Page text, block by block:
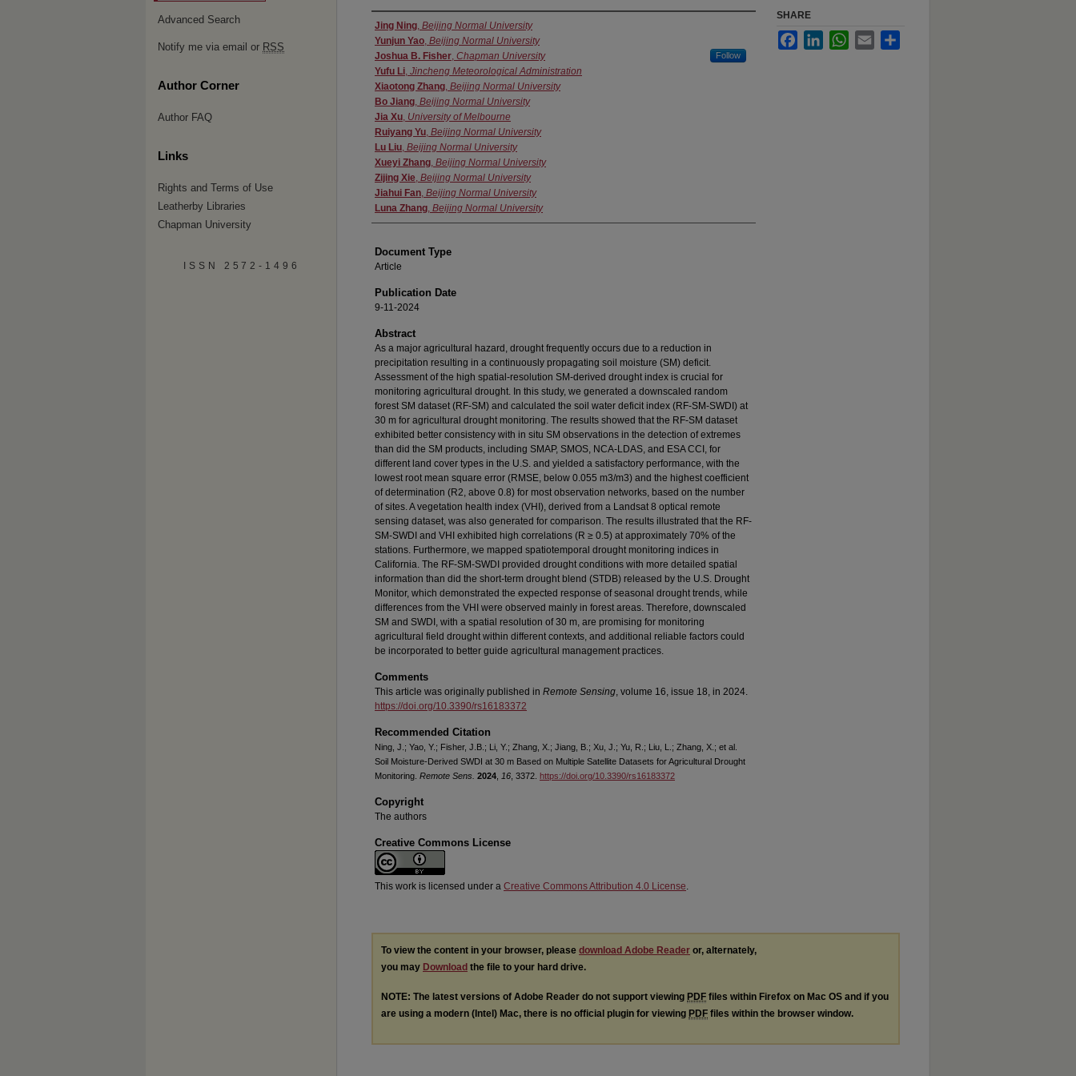
Authors
Jing Ning, Beijing Normal University
Yunjun Yao, Beijing Normal University
Joshua B. Fisher, Chapman University Follow
Yufu Li, Jincheng Meteorological Administration
Xiaotong Zhang, Beijing Normal University
Bo Jiang, Beijing Normal University
Jia Xu, University of Melbourne
Ruiyang Yu, Beijing Normal University
Lu Liu, Beijing Normal University
Xueyi Zhang, Beijing Normal University
Zijing Xie, Beijing Normal University
Jiahui Fan, Beijing Normal University
Luna Zhang, Beijing Normal University
Document Type
Article
Publication Date
9-11-2024
Abstract
As a major agricultural hazard, drought frequently occurs due to a reduction in
precipitation resulting in a continuously propagating soil moisture (SM) deficit.
Assessment of the high spatial-resolution SM-derived drought index is crucial for
monitoring agricultural drought. In this study, we generated a downscaled random
forest SM dataset (RF-SM) and calculated the soil water deficit index (RF-SM-SWDI) at
30 m for agricultural drought monitoring. The results showed that the RF-SM dataset
exhibited better consistency with in situ SM observations in the detection of extremes
than did the SM products, including SMAP, SMOS, NCA-LDAS, and ESA CCI, for
different land cover types in the U.S. and yielded a satisfactory performance, with the
lowest root mean square error (RMSE, below 0.055 m3/m3) and the highest coefficient
of determination (R2, above 0.8) for most observation networks, based on the number
of sites. A vegetation health index (VHI), derived from a Landsat 8 optical remote
sensing dataset, was also generated for comparison. The results illustrated that the RF-
SM-SWDI and VHI exhibited high correlations (R ≥ 0.5) at approximately 70% of the
stations. Furthermore, we mapped spatiotemporal drought monitoring indices in
California. The RF-SM-SWDI provided drought conditions with more detailed spatial
information than did the short-term drought blend (STDB) released by the U.S. Drought
Monitor, which demonstrated the expected response of seasonal drought trends, while
differences from the VHI were observed mainly in forest areas. Therefore, downscaled
SM and SWDI, with a spatial resolution of 30 m, are promising for monitoring
agricultural field drought within different contexts, and additional reliable factors could
be incorporated to better guide agricultural management practices.
Comments
This article was originally published in Remote Sensing, volume 16, issue 18, in 2024.
https://doi.org/10.3390/rs16183372
Recommended Citation
Ning, J.; Yao, Y.; Fisher, J.B.; Li, Y.; Zhang, X.; Jiang, B.; Xu, J.; Yu, R.; Liu, L.; Zhang, X.; et al.
Soil Moisture-Derived SWDI at 30 m Based on Multiple Satellite Datasets for Agricultural Drought
Monitoring. Remote Sens. 2024 16 , 3372. https://doi.org/10.3390/rs16183372
Copyright
The authors
Creative Commons License
This work is licensed under a Creative Commons Attribution 4.0 License.
SHARE
FacebookLinkedInWhatsApp
Email
To view the content in your browser, please download Adobe Reader or, alternately,
you may Download the file to your hard drive.
NOTE: The latest versions of Adobe Reader do not support viewing PDF files within Firefox on Mac OS and if you
are using a modern (Intel) Mac, there is no official plugin for viewing PDF files within the browser window.
Advanced Search
Notify me via email or RSS
Author Corner
Author FAQ
Links
Rights and Terms of Use
Leatherby Libraries
Chapman University
ISSN 2572-1496